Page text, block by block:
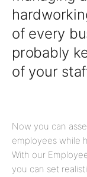
of every
probably
of your
Now you can
employees while
With our
you can set